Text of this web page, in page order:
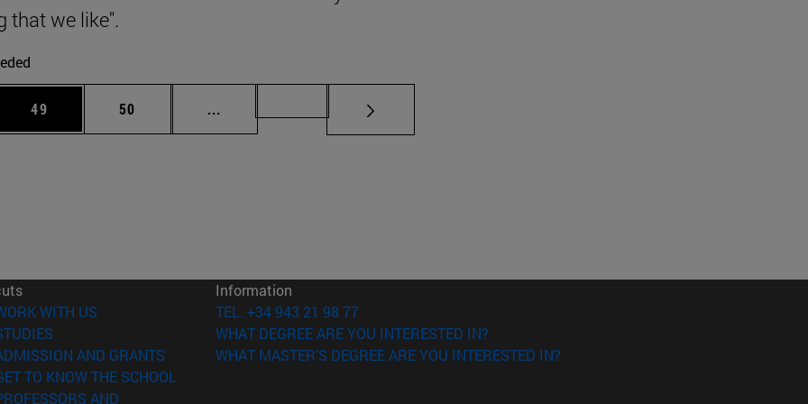
that we like".
Use TAB to scroll.
Page
49 Page
50 ... Intermediate pages Use TAB to scroll.
WITH US (opens in new window)
AND GRANTS (opens in new window)
TO KNOW THE SCHOOL
AND
Information
TEL. +34 943 21 98 77
WHAT DEGREE ARE YOU INTERESTED IN?
WHAT MASTER'S DEGREE ARE YOU INTERESTED IN?